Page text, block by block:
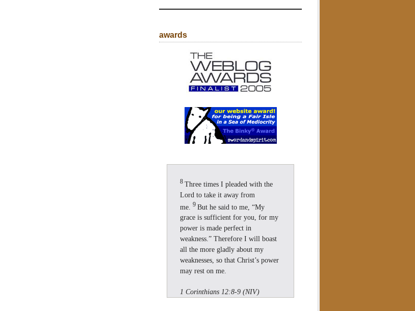
awards
8 Three times I pleaded with the
Lord to take it away from
me. 9 But he said to me, “My
grace is sufficient for you, for my
power is made perfect in
weakness.” Therefore I will boast
all the more gladly about my
weaknesses, so that Christ’s power
may rest on me.
1 Corinthians 12:8-9 (NIV)